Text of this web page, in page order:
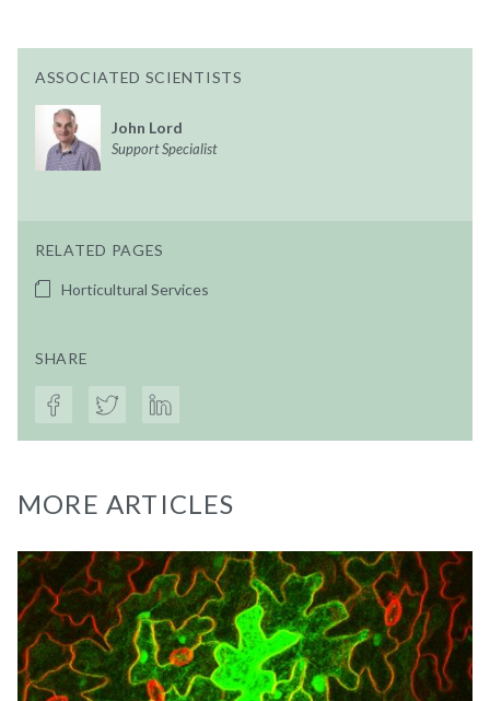
ASSOCIATED SCIENTISTS
John Lord
Support Specialist
RELATED PAGES
Horticultural Services
SHARE
MORE ARTICLES